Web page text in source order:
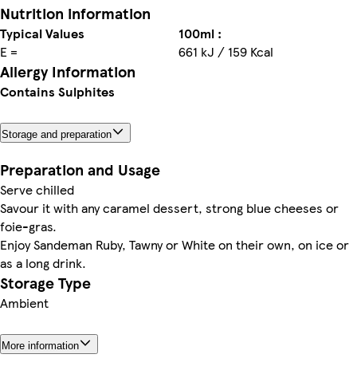
Nutrition information
Typical Values
100ml :
E =
661 kJ / 159 Kcal
Allergy Information
Contains Sulphites
Storage and preparation
Preparation and Usage
Serve chilled
Savour it with any caramel dessert, strong blue cheeses or
foie-gras.
Enjoy Sandeman Ruby, Tawny or White on their own, on ice or
as a long drink.
Storage Type
Ambient
More information